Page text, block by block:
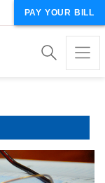
PAY YOUR BILL